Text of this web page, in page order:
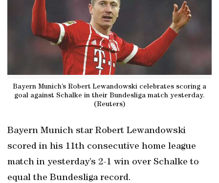
Bayern Munich’s Robert Lewandowski celebrates scoring a
goal against Schalke in their Bundesliga match yesterday.
(Reuters)
Bayern Munich star Robert Lewandowski
scored in his 11th consecutive home league
match in yesterday’s 2-1 win over Schalke to
equal the Bundesliga record.